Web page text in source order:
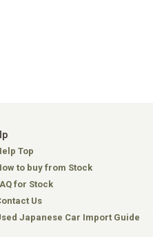
Top
to buy from Stock
for Stock
Us
Japanese Car Import Guide